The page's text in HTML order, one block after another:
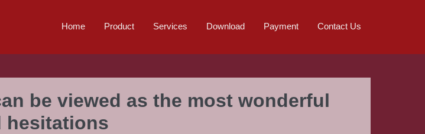
Home Product Services Download Payment Contact Us
be viewed as the most wonderful
hesitations